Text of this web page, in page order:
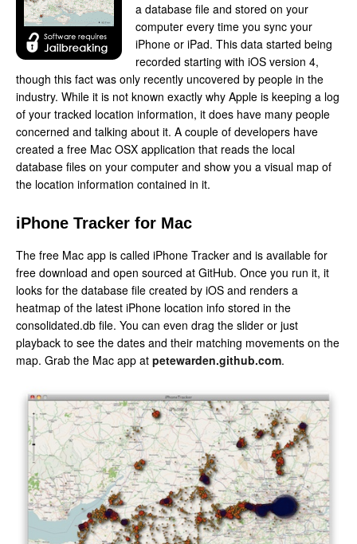
a database file and stored on your
computer every time you sync your
iPhone or iPad. This data started being
recorded starting with iOS version 4,
though this fact was only recently uncovered by people in the
industry. While it is not known exactly why Apple is keeping a log
of your tracked location information, it does have many people
concerned and talking about it. A couple of developers have
created a free Mac OSX application that reads the local
database files on your computer and show you a visual map of
the location information contained in it.
iPhone Tracker for Mac
The free Mac app is called iPhone Tracker and is available for
free download and open sourced at GitHub. Once you run it, it
looks for the database file created by iOS and renders a
heatmap of the latest iPhone location info stored in the
consolidated.db file. You can even drag the slider or just
playback to see the dates and their matching movements on the
map. Grab the Mac app at petewarden.github.com.